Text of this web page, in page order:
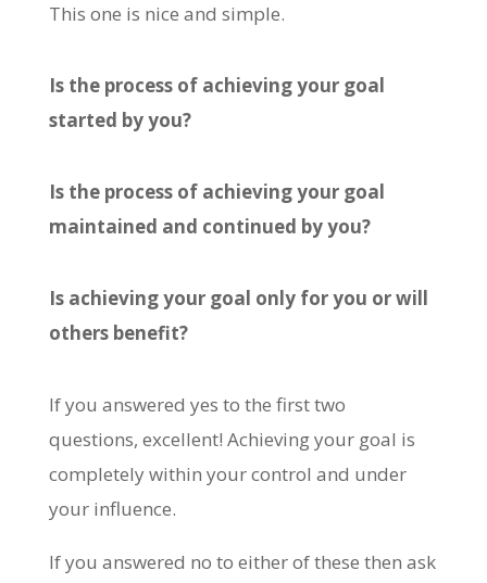
This one is nice and simple.
Is the process of achieving your goal
started by you?
Is the process of achieving your goal
maintained and continued by you?
Is achieving your goal only for you or will
others benefit?
If you answered yes to the first two
questions, excellent! Achieving your goal is
completely within your control and under
your influence.
If you answered no to either of these then ask